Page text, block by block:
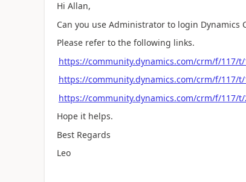
Hi Allan,
Can you use Administrator to login Dynamics
Please refer to the following links.
https://community.dynamics.com/crm/f/117/t/
https://community.dynamics.com/crm/f/117/t/
https://community.dynamics.com/crm/f/117/t/
Hope it helps.
Best Regards
Leo